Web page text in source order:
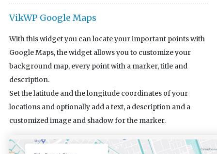
VikWP Google Maps
With this widget you can locate your important points with
Google Maps, the widget allows you to customize your
background map, every point with a marker, title and
description.
Set the latitude and the longitude coordinates of your
locations and optionally add a text, a description and a
customized image and shadow for the marker.